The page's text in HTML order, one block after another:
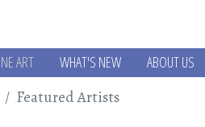
ART WHAT'S NEW ABOUT US
Featured Artists